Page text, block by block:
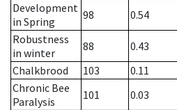
Development
in Spring
98 0.54
Robustness
in winter
88 0.43
Chalkbrood
103 0.11
Chronic Bee
Paralysis
101 0.03